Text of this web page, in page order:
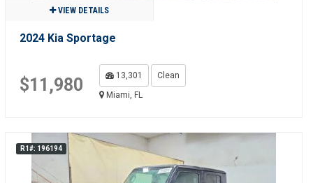
VIEW DETAILS
2024 Kia Sportage
$11,980 13,301
Clean
Miami, FL
R1#: 196194